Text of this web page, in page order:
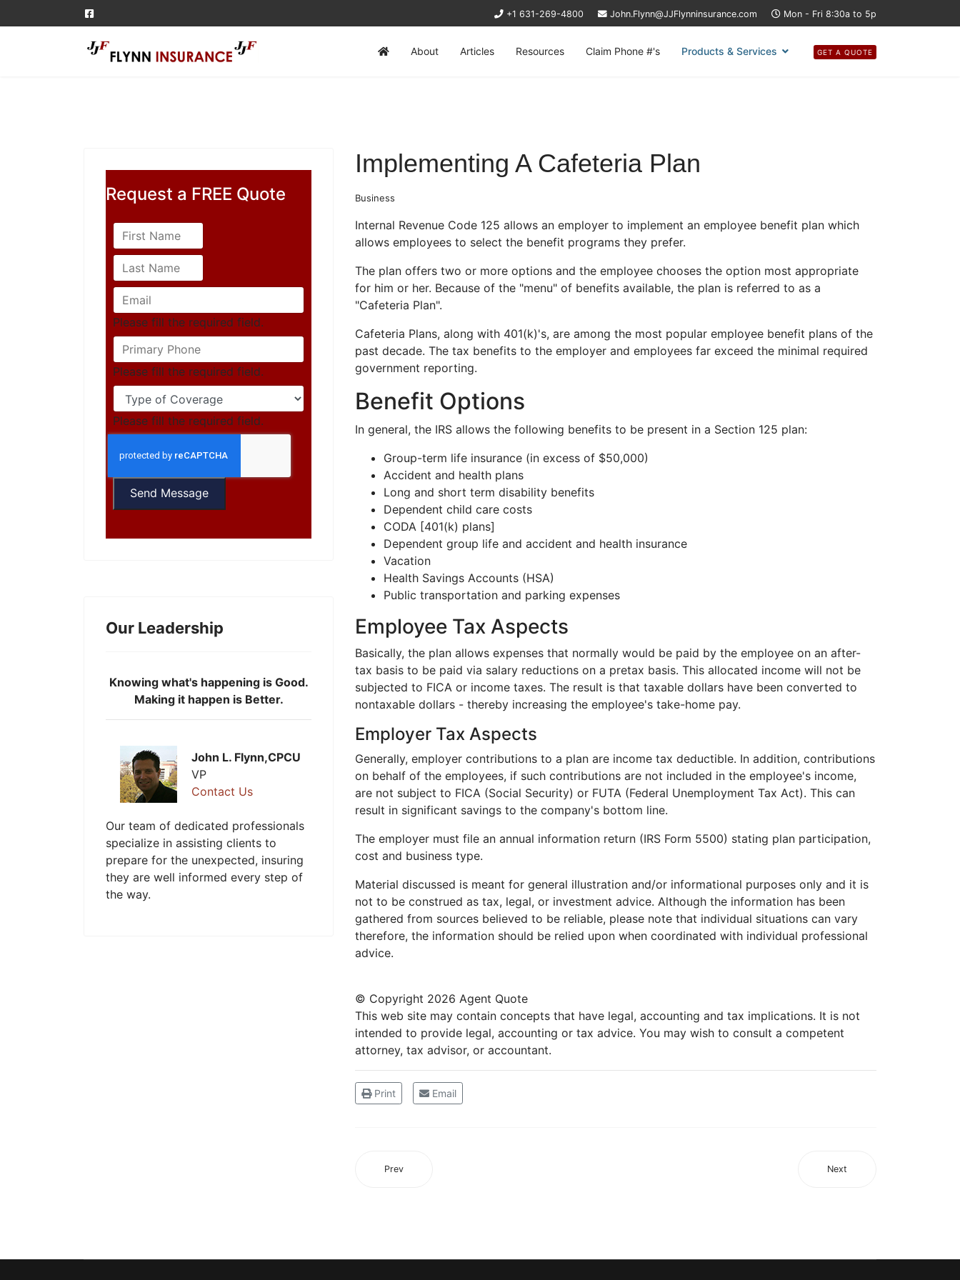
+1 631-269-4800 John.Flynn@JJFlynninsurance.com Mon - Fri 8:30a to 5p
About Articles Resources Claim Phone #'s Products & Services GET A QUOTE
Request a FREE Quote
Please fill the required field.
Please fill the required field.
Please fill the required field.
Send Message
Our Leadership
Knowing what's happening is Good.
Making it happen is Better.
John L. Flynn,CPCU
VP
Contact Us
Our team of dedicated professionals
specialize in assisting clients to
prepare for the unexpected, insuring
they are well informed every step of
the way.
Implementing A Cafeteria Plan
Business
Internal Revenue Code 125 allows an employer to implement an employee benefit plan which
allows employees to select the benefit programs they prefer.
The plan offers two or more options and the employee chooses the option most appropriate
for him or her. Because of the "menu" of benefits available, the plan is referred to as a
"Cafeteria Plan".
Cafeteria Plans, along with 401(k)'s, are among the most popular employee benefit plans of the
past decade. The tax benefits to the employer and employees far exceed the minimal required
government reporting.
Benefit Options
In general, the IRS allows the following benefits to be present in a Section 125 plan:
Group-term life insurance (in excess of $50,000)
Accident and health plans
Long and short term disability benefits
Dependent child care costs
CODA [401(k) plans]
Dependent group life and accident and health insurance
Vacation
Health Savings Accounts (HSA)
Public transportation and parking expenses
Employee Tax Aspects
Basically, the plan allows expenses that normally would be paid by the employee on an after-
tax basis to be paid via salary reductions on a pretax basis. This allocated income will not be
subjected to FICA or income taxes. The result is that taxable dollars have been converted to
nontaxable dollars - thereby increasing the employee's take-home pay.
Employer Tax Aspects
Generally, employer contributions to a plan are income tax deductible. In addition, contributions
on behalf of the employees, if such contributions are not included in the employee's income,
are not subject to FICA (Social Security) or FUTA (Federal Unemployment Tax Act). This can
result in significant savings to the company's bottom line.
The employer must file an annual information return (IRS Form 5500) stating plan participation,
cost and business type.
Material discussed is meant for general illustration and/or informational purposes only and it is
not to be construed as tax, legal, or investment advice. Although the information has been
gathered from sources believed to be reliable, please note that individual situations can vary
therefore, the information should be relied upon when coordinated with individual professional
advice.
© Copyright 2026 Agent Quote
This web site may contain concepts that have legal, accounting and tax implications. It is not
intended to provide legal, accounting or tax advice. You may wish to consult a competent
attorney, tax advisor, or accountant.
Print Email
Prev Next